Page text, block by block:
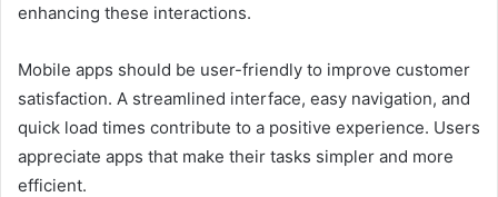
enhancing these interactions.
Mobile apps should be user-friendly to improve customer
satisfaction. A streamlined interface, easy navigation, and
quick load times contribute to a positive experience. Users
appreciate apps that make their tasks simpler and more
efficient.